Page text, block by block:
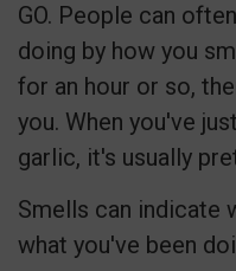
GO. People can
doing by how you
for an hour or so,
you. When you've
garlic, it's usually
Smells can indicate
what you've been